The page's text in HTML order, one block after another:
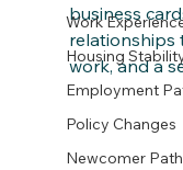
Work
Housing
Employment
Policy Changes
Newcomer
business
relationships
work, and a